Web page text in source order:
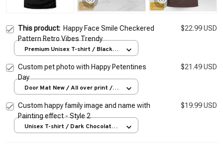
This product: Happy Face Smile Checkered
Pattern Retro Vibes Trendy
$22.99 USD
Premium Unisex T-shirt / Black /
Custom pet photo with Happy Petentines
Day
$21.49 USD
Door Mat New / All over print /
Custom happy family image and name with
Painting effect - Style 2
$19.99 USD
Unisex T-shirt / Dark Chocolate /